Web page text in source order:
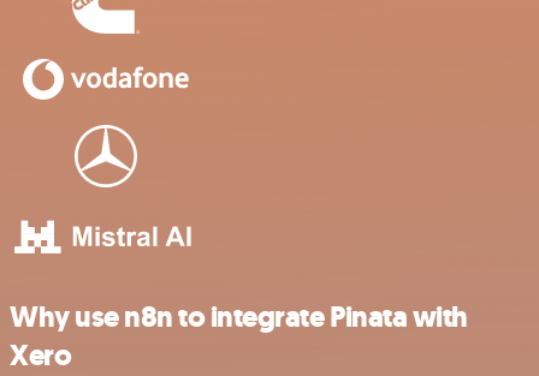
Why use n8n to integrate Pinata with
Xero